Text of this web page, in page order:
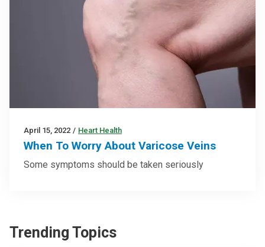
April 15, 2022 / Heart Health
When To Worry About Varicose Veins
Some symptoms should be taken seriously
Trending Topics